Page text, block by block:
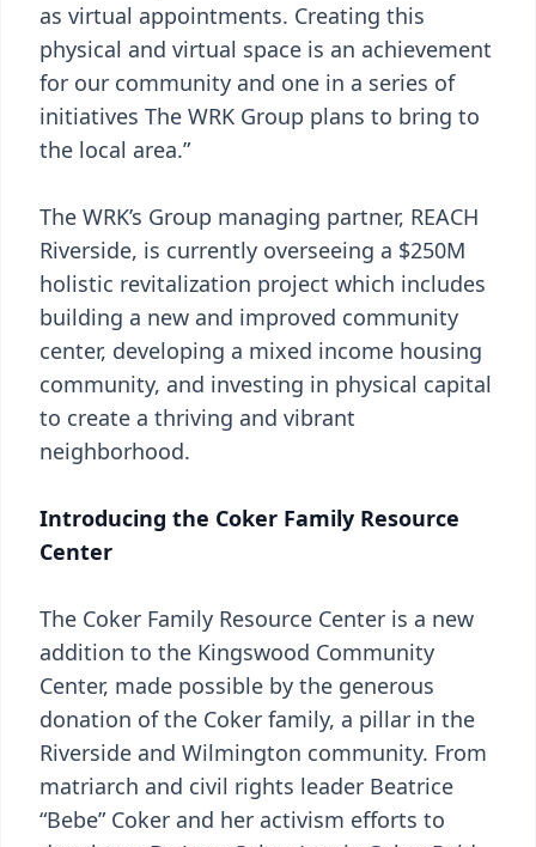
as virtual appointments. Creating this
physical and virtual space is an achievement
for our community and one in a series of
initiatives The WRK Group plans to bring to
the local area.”
The WRK’s Group managing partner, REACH
Riverside, is currently overseeing a $250M
holistic revitalization project which includes
building a new and improved community
center, developing a mixed income housing
community, and investing in physical capital
to create a thriving and vibrant
neighborhood.
Introducing the Coker Family Resource
Center
The Coker Family Resource Center is a new
addition to the Kingswood Community
Center, made possible by the generous
donation of the Coker family, a pillar in the
Riverside and Wilmington community. From
matriarch and civil rights leader Beatrice
“Bebe” Coker and her activism efforts to